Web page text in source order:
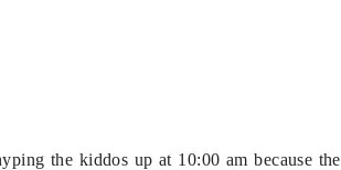
the kiddos up at 10:00 am because the